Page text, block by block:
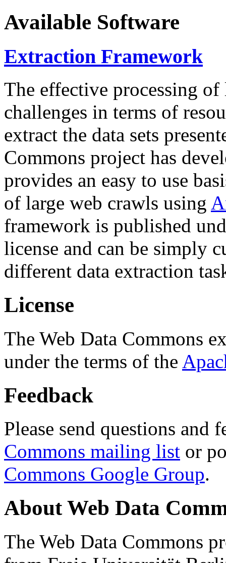
Available Software
Extraction Framework
The effective processing of
challenges in terms of
extract the data sets
Commons project has
provides an easy to use
of large web crawls using
framework is published
license and can be simply
different data extraction
License
The Web Data Commons
under the terms of the
Feedback
Please send questions and
Commons mailing list or
Commons Google Group.
About Web Data
The Web Data Commons